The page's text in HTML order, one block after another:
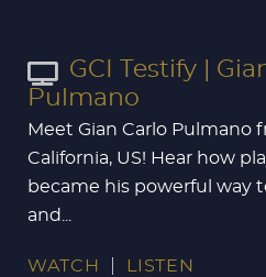
GCI Testify |
Pulmano
Meet Gian Carlo Pulmano
California, US! Hear how
became his powerful way
and...
WATCH LISTEN